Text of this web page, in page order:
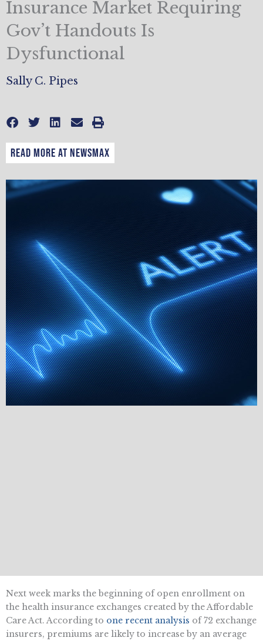
Insurance Market Requiring
Gov’t Handouts Is
Dysfunctional
Sally C. Pipes
READ MORE AT NEWSMAX
Next week marks the beginning of open enrollment on
the health insurance exchanges created by the Affordable
Care Act. According to one recent analysis of 72 exchange
insurers, premiums are likely to increase by an average